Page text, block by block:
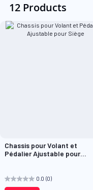
12 Products
Chassis pour Volant et
Pédalier Ajustable pour
0.0 (0)